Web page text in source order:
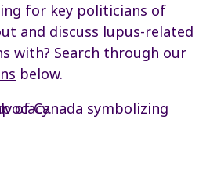
for key politicians of
and discuss lupus-related
with? Search through our
below.